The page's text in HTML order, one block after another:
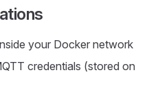
your Docker network
credentials (stored on